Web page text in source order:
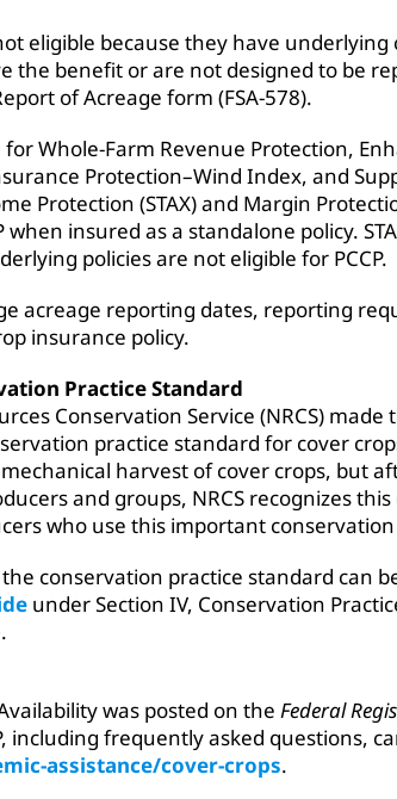
eligible because they have underlying
the benefit or are not designed to be
of Acreage form (FSA-578).
for Whole-Farm Revenue Protection,
Protection–Wind Index, and
Protection (STAX) and Margin
when insured as a standalone policy.
policies are not eligible for PCCP.
acreage reporting dates, reporting
insurance policy.
Practice Standard
Conservation Service (NRCS)
practice standard for cover
harvest of cover crops, but
and groups, NRCS recognizes
who use this important
conservation practice standard can
under Section IV, Conservation
was posted on the Federal
including frequently asked questions,
assistance/cover-crops.